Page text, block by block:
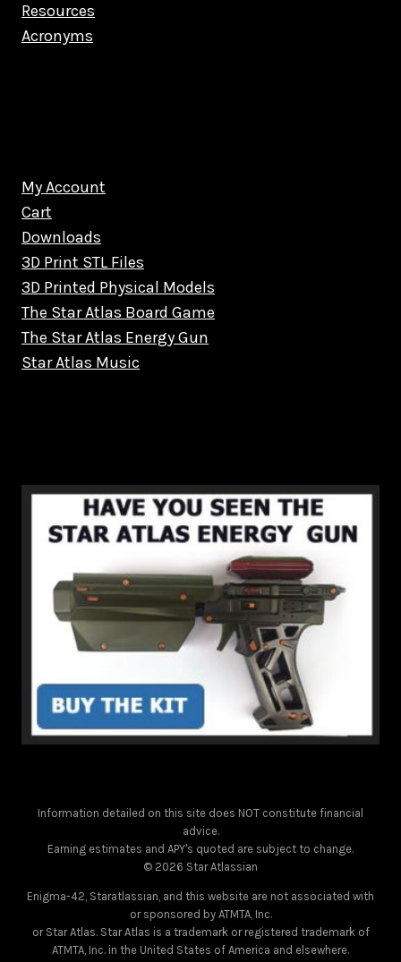
Resources
Acronyms
My Account
Cart
Downloads
3D Print STL Files
3D Printed Physical Models
The Star Atlas Board Game
The Star Atlas Energy Gun
Star Atlas Music
Information detailed on this site does NOT constitute financial
advice.
Earning estimates and APY's quoted are subject to change.
© 2026 Star Atlassian
Enigma-42, Staratlassian, and this website are not associated with
or sponsored by ATMTA, Inc.
or Star Atlas. Star Atlas is a trademark or registered trademark of
ATMTA, Inc. in the United States of America and elsewhere.